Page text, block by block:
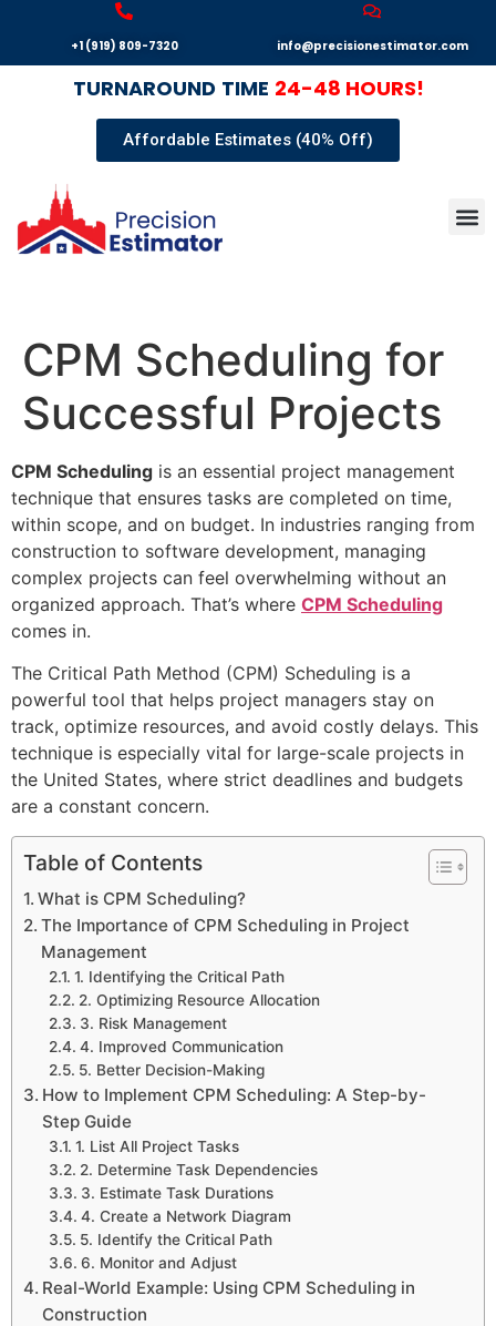
+1 (919) 809-7320 info@precisionestimator.com
TURNAROUND TIME 24-48 HOURS!
Affordable Estimates (40% Off)
CPM Scheduling for
Successful Projects
CPM Scheduling is an essential project management
technique that ensures tasks are completed on time,
within scope, and on budget. In industries ranging from
construction to software development, managing
complex projects can feel overwhelming without an
organized approach. That’s where CPM Scheduling
comes in.
The Critical Path Method (CPM) Scheduling is a
powerful tool that helps project managers stay on
track, optimize resources, and avoid costly delays. This
technique is especially vital for large-scale projects in
the United States, where strict deadlines and budgets
are a constant concern.
Table of Contents
What is CPM Scheduling?
The Importance of CPM Scheduling in Project
Management
1. Identifying the Critical Path
2. Optimizing Resource Allocation
3. Risk Management
4. Improved Communication
5. Better Decision-Making
How to Implement CPM Scheduling: A Step-by-
Step Guide
1. List All Project Tasks
2. Determine Task Dependencies
3. Estimate Task Durations
4. Create a Network Diagram
5. Identify the Critical Path
6. Monitor and Adjust
Real-World Example: Using CPM Scheduling in
Construction